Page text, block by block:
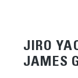
JIRO
JAMES